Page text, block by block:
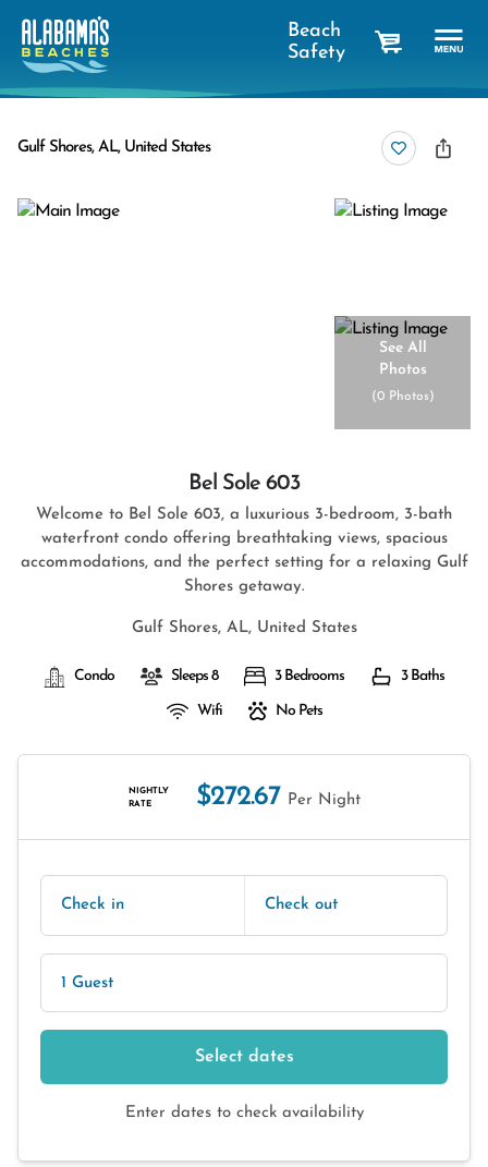
Beach
Safety
Gulf Shores, AL, United States
See All
Photos
(0 Photos)
Bel Sole 603
Welcome to Bel Sole 603, a luxurious 3-bedroom, 3-bath
waterfront condo offering breathtaking views, spacious
accommodations, and the perfect setting for a relaxing Gulf
Shores getaway.
Gulf Shores, AL, United States
Condo Sleeps 8 3 Bedrooms 3 Baths
Wifi No Pets
NIGHTLY
RATE
$272.67 Per Night
Check in Check out
1 Guest
Select dates
Enter dates to check availability